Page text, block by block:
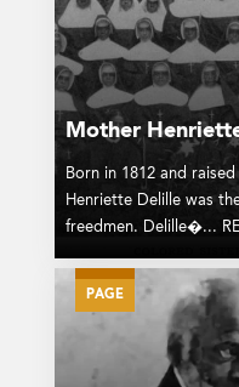
Mother
Born in 1812 and
Henriette Delille was
freedmen. Delille�...
PAGE